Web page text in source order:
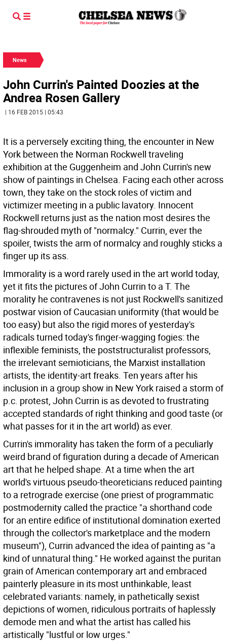
News
John Currin's Painted Doozies at the
Andrea Rosen Gallery
| 16 FEB 2015 | 05:43
It is a perversely exciting thing, the encounter in New
York between the Norman Rockwell traveling
exhibition at the Guggenheim and John Currin's new
show of paintings in Chelsea. Facing each other across
town, they take on the stock roles of victim and
victimizer meeting in a public lavatory. Innocent
Rockwell returns just as the nation most desires the
flag-shrouded myth of "normalcy." Currin, ever the
spoiler, twists the arm of normalcy and roughly sticks a
finger up its ass.
Immorality is a word rarely used in the art world today,
yet it fits the pictures of John Currin to a T. The
morality he contravenes is not just Rockwell's sanitized
postwar vision of Caucasian uniformity (that would be
too easy) but also the rigid mores of yesterday's
radicals turned today's finger-wagging fogies: the
inflexible feminists, the poststructuralist professors,
the irrelevant semioticians, the Marxist installation
artists, the identity-art freaks. Ten years after his
inclusion in a group show in New York raised a storm of
p.c. protest, John Currin is as devoted to frustrating
accepted standards of right thinking and good taste (or
what passes for it in the art world) as ever.
Currin's immorality has taken the form of a peculiarly
weird brand of figuration during a decade of American
art that he helped shape. At a time when the art
world's virtuous pseudo-theoreticians reduced painting
to a retrograde exercise (one priest of programmatic
postmodernity called the practice "a shorthand code
for an entire edifice of institutional domination exerted
through the collector's marketplace and the modern
museum"), Currin advanced the idea of painting as "a
kind of unnatural thing." He worked against the puritan
grain of American contemporary art and embraced
painterly pleasure in its most unthinkable, least
celebrated variants: namely, in pathetically sexist
depictions of women, ridiculous portraits of haplessly
demode men and what the artist has called his
artistically "lustful or low urges."